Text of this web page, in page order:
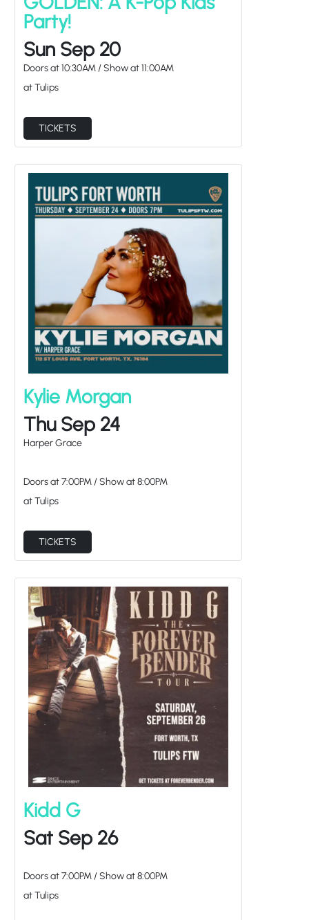
Party!
Sun Sep 20
Doors at 10:30AM/ Show at 11:00AM
at Tulips
TICKETS
Kylie Morgan
Thu Sep 24
Harper Grace
Doors at 7:00PM/ Show at8:00PM
at Tulips
TICKETS
Kidd G
Sat Sep 26
Doors at 7:00PM/ Show at8:00PM
at Tulips